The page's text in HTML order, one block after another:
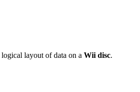
layout of data on a Wii disc.